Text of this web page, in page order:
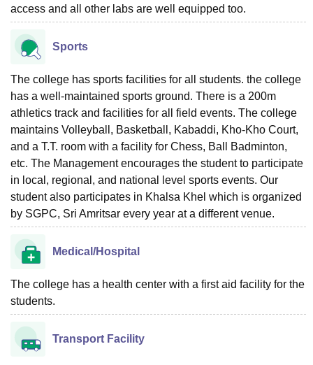
access and all other labs are well equipped too.
Sports
The college has sports facilities for all students. the college
has a well-maintained sports ground. There is a 200m
athletics track and facilities for all field events. The college
maintains Volleyball, Basketball, Kabaddi, Kho-Kho Court,
and a T.T. room with a facility for Chess, Ball Badminton,
etc. The Management encourages the student to participate
in local, regional, and national level sports events. Our
student also participates in Khalsa Khel which is organized
by SGPC, Sri Amritsar every year at a different venue.
Medical/Hospital
The college has a health center with a first aid facility for the
students.
Transport Facility